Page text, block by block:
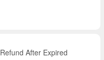
Refund After Expired